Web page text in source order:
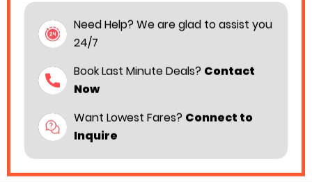
Turkish Airlines Group Booking: What You
Need Help? We are glad to assist you
24/7
Book Last Minute Deals? Contact
Now
Want Lowest Fares? Connect to
Inquire